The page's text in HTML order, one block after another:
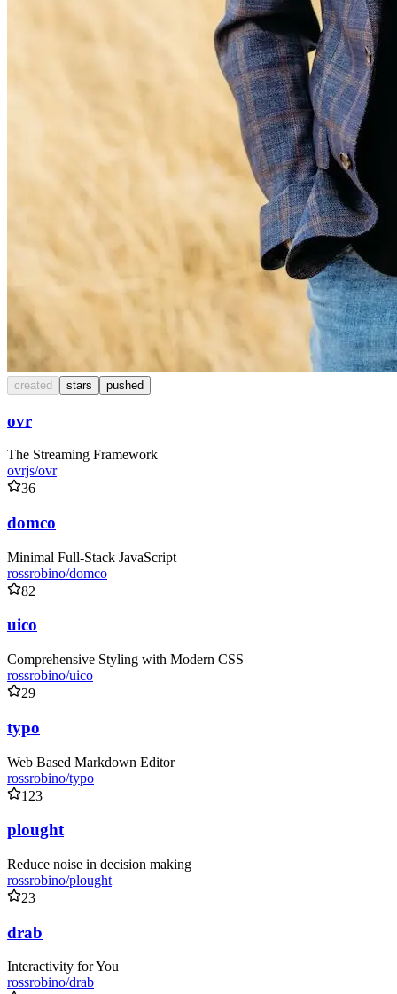
created stars pushed
ovr
The Streaming Framework
ovrjs/ovr
36
domco
Minimal Full-Stack JavaScript
rossrobino/domco
82
uico
Comprehensive Styling with Modern CSS
rossrobino/uico
29
typo
Web Based Markdown Editor
rossrobino/typo
123
plought
Reduce noise in decision making
rossrobino/plought
23
drab
Interactivity for You
rossrobino/drab